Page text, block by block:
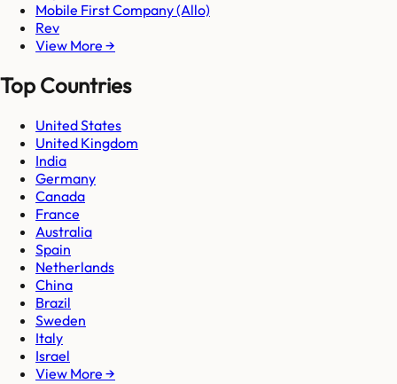
Mobile First Company (Allo)
Rev
View More →
Top Countries
United States
United Kingdom
India
Germany
Canada
France
Australia
Spain
Netherlands
China
Brazil
Sweden
Italy
Israel
View More →